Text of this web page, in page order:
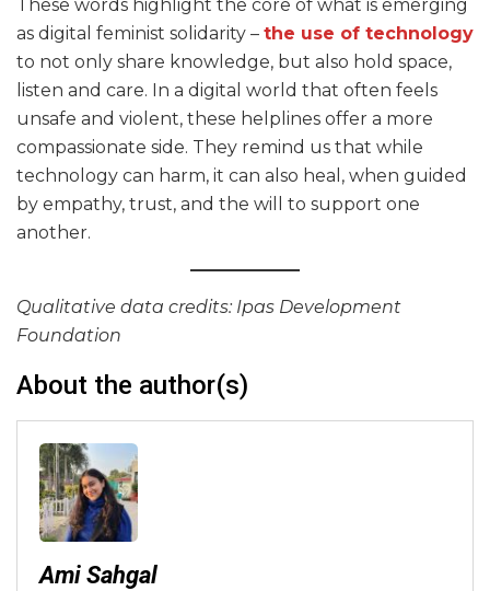
These words highlight the core of what is emerging
as digital feminist solidarity – the use of technology
to not only share knowledge, but also hold space,
listen and care. In a digital world that often feels
unsafe and violent, these helplines offer a more
compassionate side. They remind us that while
technology can harm, it can also heal, when guided
by empathy, trust, and the will to support one
another.
Qualitative data credits: Ipas Development
Foundation
About the author(s)
Ami Sahgal